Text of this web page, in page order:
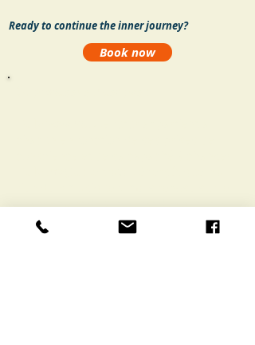
Ready to continue the inner journey?
Book now
changement de votre état d’esprit et la
libération de blocages ou tensions.
De la médecine
: en cas de maladie